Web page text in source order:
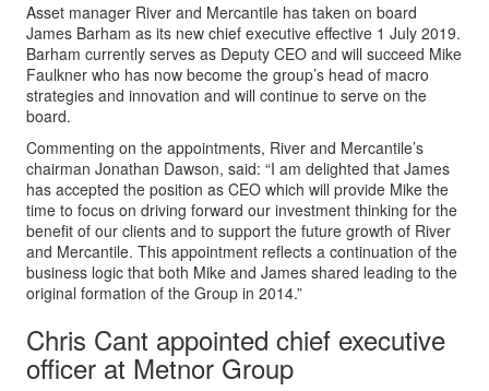
Asset manager River and Mercantile has taken on board
James Barham as its new chief executive effective 1 July 2019.
Barham currently serves as Deputy CEO and will succeed Mike
Faulkner who has now become the group’s head of macro
strategies and innovation and will continue to serve on the
board.
Commenting on the appointments, River and Mercantile’s
chairman Jonathan Dawson, said: “I am delighted that James
has accepted the position as CEO which will provide Mike the
time to focus on driving forward our investment thinking for the
benefit of our clients and to support the future growth of River
and Mercantile. This appointment reflects a continuation of the
business logic that both Mike and James shared leading to the
original formation of the Group in 2014.”
Chris Cant appointed chief executive
officer at Metnor Group